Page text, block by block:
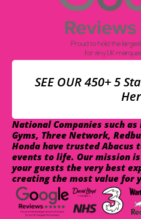
SEE OUR 450+ 5
National Companies such as
Gyms, Three Network,
Honda have trusted Abacus
events to life. Our mission
your guests the very best
creating the most value for